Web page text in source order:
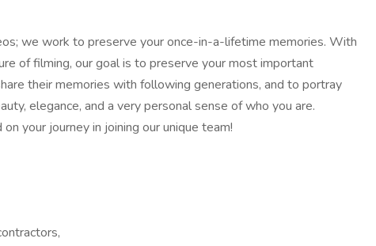
we work to preserve your once-in-a-lifetime memories. With
of filming, our goal is to preserve your most important
their memories with following generations, and to portray
elegance, and a very personal sense of who you are.
your journey in joining our unique team!